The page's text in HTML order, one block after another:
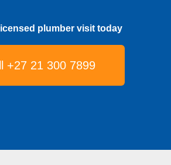
plumber visit today
+27 21 300 7899